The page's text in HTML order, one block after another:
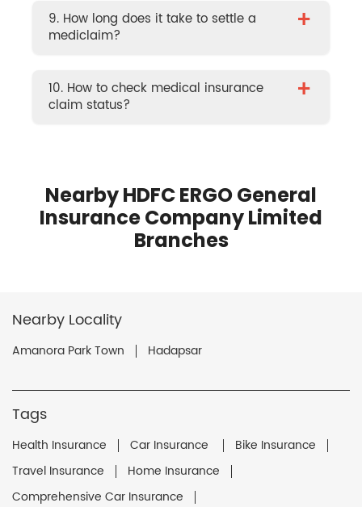
9. How long does it take to settle a
mediclaim?
+
10. How to check medical insurance
claim status?
+
Nearby HDFC ERGO General
Insurance Company Limited
Branches
Nearby Locality
Amanora Park Town Hadapsar
Tags
Health Insurance Car Insurance
Bike Insurance
Travel Insurance
Home Insurance
Comprehensive Car Insurance